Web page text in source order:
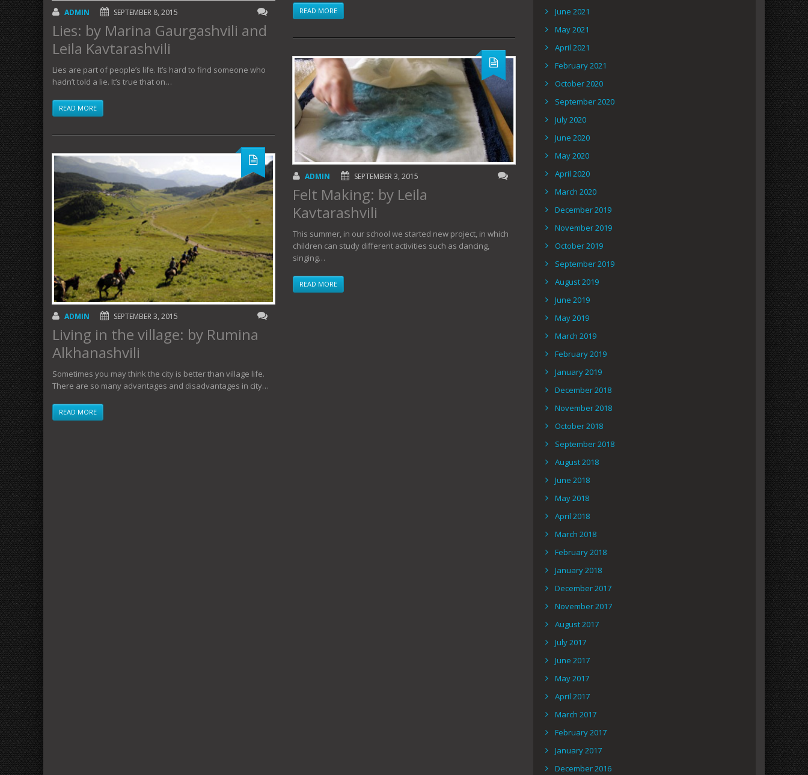
ADMIN SEPTEMBER 8, 2015
Lies: by Marina Gaurgashvili and
Leila Kavtarashvili
Lies are part of people’s life. It’s hard to find someone who
hadn’t told a lie. It’s true that on…
READ MORE
ADMIN SEPTEMBER 3, 2015
Living in the village: by Rumina
Alkhanashvili
Sometimes you may think the city is better than village life.
There are so many advantages and disadvantages in city…
READ MORE
READ MORE
ADMIN SEPTEMBER 3, 2015
Felt Making: by Leila
Kavtarashvili
This summer, in our school we started new project, in which
children can study different activities such as dancing,
singing…
READ MORE
June 2021
May 2021
April 2021
February 2021
October 2020
September 2020
July 2020
June 2020
May 2020
April 2020
March 2020
December 2019
November 2019
October 2019
September 2019
August 2019
June 2019
May 2019
March 2019
February 2019
January 2019
December 2018
November 2018
October 2018
September 2018
August 2018
June 2018
May 2018
April 2018
March 2018
February 2018
January 2018
December 2017
November 2017
August 2017
July 2017
June 2017
May 2017
April 2017
March 2017
February 2017
January 2017
December 2016